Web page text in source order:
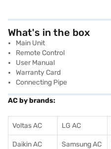
What's in the box
Main Unit
Remote Control
User Manual
Warranty Card
Connecting Pipe
AC by brands:
Voltas AC LG AC
Daikin AC Samsung AC